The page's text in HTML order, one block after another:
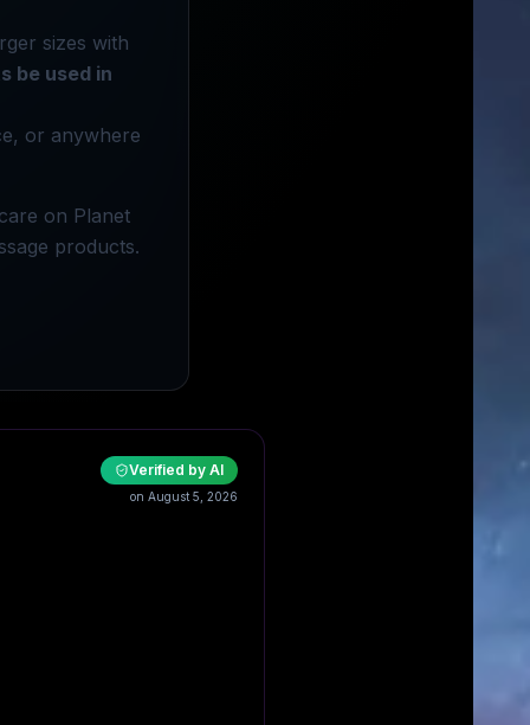
sizes with
be used in
or anywhere
on Planet
products.
Verified by AI
on August 5, 2026